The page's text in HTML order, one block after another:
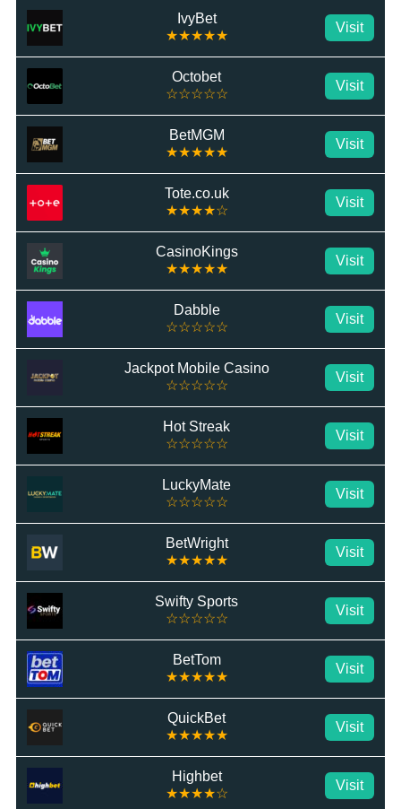
IvyBet
★★★★★
Visit
Octobet
☆☆☆☆☆
Visit
BetMGM
★★★★★
Visit
Tote.co.uk
★★★★☆
Visit
CasinoKings
★★★★★
Visit
Dabble
☆☆☆☆☆
Visit
Jackpot Mobile Casino
☆☆☆☆☆
Visit
Hot Streak
☆☆☆☆☆
Visit
LuckyMate
☆☆☆☆☆
Visit
BetWright
★★★★★
Visit
Swifty Sports
☆☆☆☆☆
Visit
BetTom
★★★★★
Visit
QuickBet
★★★★★
Visit
Highbet
★★★★☆
Visit